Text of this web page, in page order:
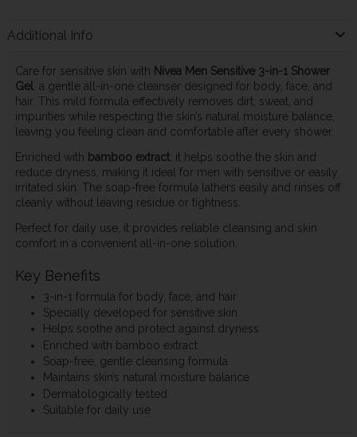
Additional Info
Care for sensitive skin with Nivea Men Sensitive 3-in-1 Shower
Gel
, a gentle all-in-one cleanser designed for body, face, and
hair. This mild formula effectively removes dirt, sweat, and
impurities while respecting the skin’s natural moisture balance,
leaving you feeling clean and comfortable after every shower.
Enriched with bamboo extract, it helps soothe the skin and
reduce dryness, making it ideal for men with sensitive or easily
irritated skin. The soap-free formula lathers easily and rinses off
cleanly without leaving residue or tightness.
Perfect for daily use, it provides reliable cleansing and skin
comfort in a convenient all-in-one solution.
Key Benefits
3-in-1 formula for body, face, and hair
Specially developed for sensitive skin
Helps soothe and protect against dryness
Enriched with bamboo extract
Soap-free, gentle cleansing formula
Maintains skin’s natural moisture balance
Dermatologically tested
Suitable for daily use